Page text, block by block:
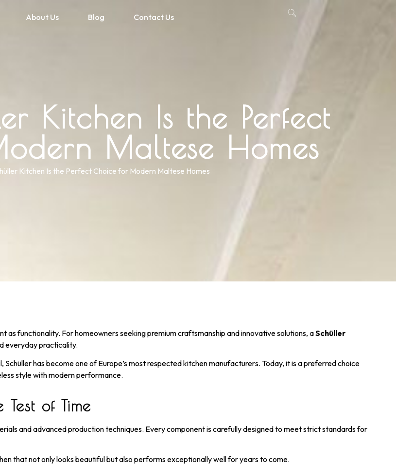
About Us Blog Contact Us
Kitchen Is the Perfect
Maltese Homes
Kitchen Is the Perfect Choice for Modern Maltese Homes
as functionality. For homeowners seeking premium craftsmanship and innovative solutions, aSchüller
everyday practicality.
has become one of Europe’s most respected kitchen manufacturers. Today, it is a preferred choice
style with modern performance.
of Time
and advanced production techniques. Every component is carefully designed to meet strict standards for
that not only looks beautiful but also performs exceptionally well for years to come.